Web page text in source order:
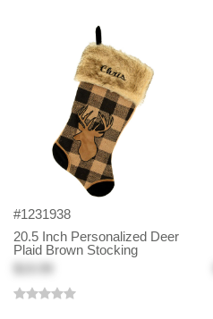
#1231938
20.5 Inch Personalized Deer
Plaid Brown Stocking